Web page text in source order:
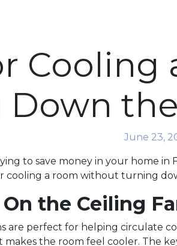
Down
June 23,
to save money in your home in
cooling a room without turning
the Ceiling
are perfect for helping circulate
the room feel cooler. The